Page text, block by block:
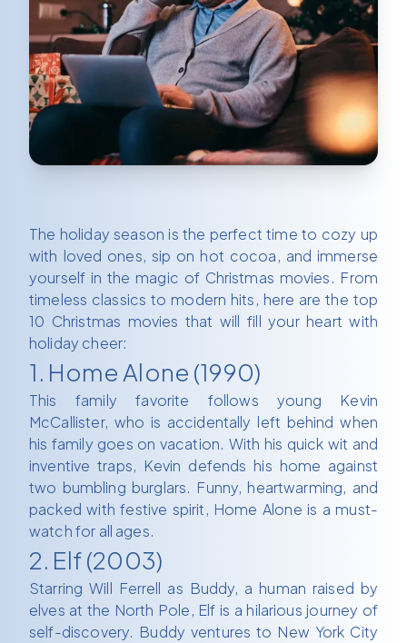
The holiday season is the perfect time to cozy up
with loved ones, sip on hot cocoa, and immerse
yourself in the magic of Christmas movies. From
timeless classics to modern hits, here are the top
10 Christmas movies that will fill your heart with
holiday cheer:
1. Home Alone (1990)
This family favorite follows young Kevin
McCallister, who is accidentally left behind when
his family goes on vacation. With his quick wit and
inventive traps, Kevin defends his home against
two bumbling burglars. Funny, heartwarming, and
packed with festive spirit, Home Alone is a must-
watch for all ages.
2. Elf (2003)
Starring Will Ferrell as Buddy, a human raised by
elves at the North Pole, Elf is a hilarious journey of
self-discovery. Buddy ventures to New York City